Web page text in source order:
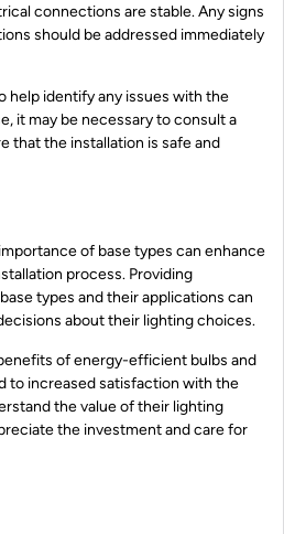
connections are stable. Any signs
should be addressed immediately
help identify any issues with the
it may be necessary to consult a
that the installation is safe and
of base types can enhance
process. Providing
types and their applications can
about their lighting choices.
of energy-efficient bulbs and
to increased satisfaction with the
the value of their lighting
the investment and care for